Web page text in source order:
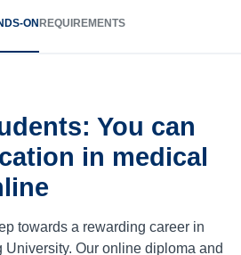
ON REQUIREMENTS
You can
in medical
towards a rewarding career in
University. Our online diploma and